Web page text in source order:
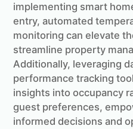
implementing smart
entry, automated
monitoring can elevate
streamline property
Additionally, leveraging
performance tracking
insights into occupancy
guest preferences,
informed decisions and